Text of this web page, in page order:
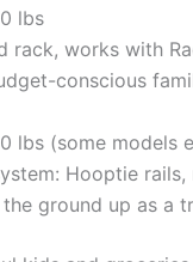
lbs
rack, works with
conscious
lbs (some models
Hooptie
ground up as a